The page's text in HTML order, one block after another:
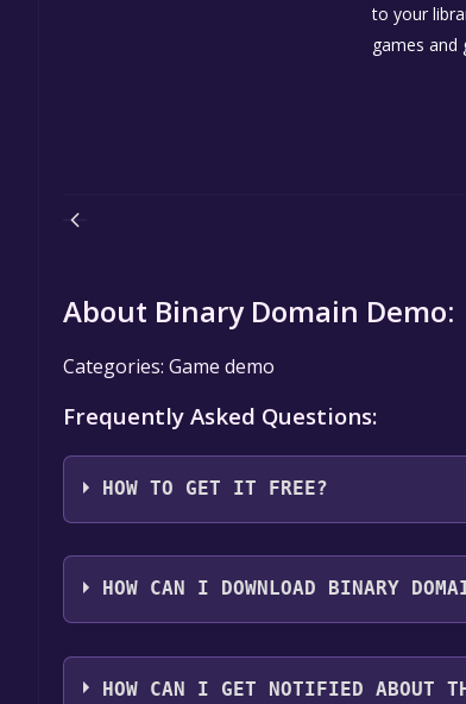
to your
games and
About Binary Domain Demo:
Categories: Game demo
Frequently Asked Questions:
HOW TO GET IT FREE?
Step 1: Click "Get It Free" button.
Step 2: After clicking the "Get It Free"
HOW CAN I DOWNLOAD BINARY
You should log in toSteamto download
HOW CAN I GET NOTIFIED ABOUT